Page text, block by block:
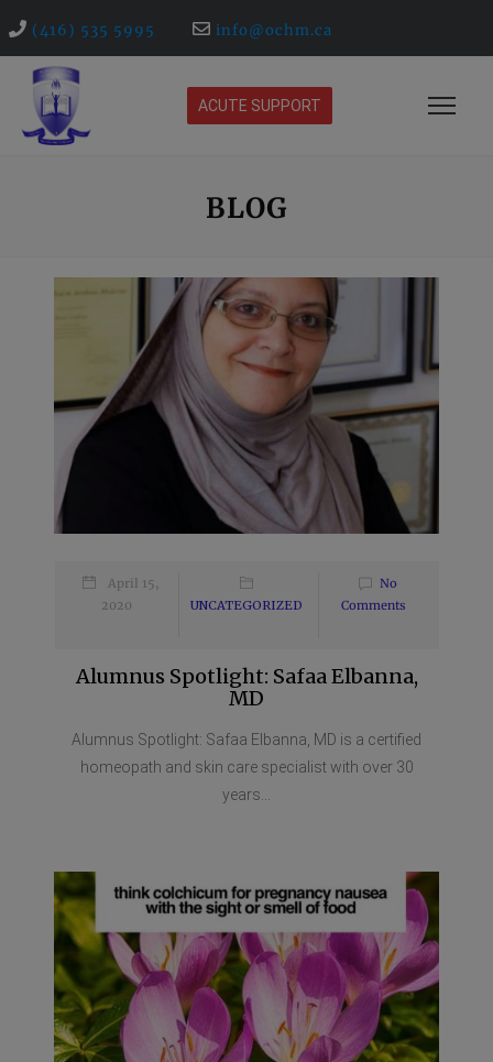
(416) 535 5995 info@ochm.ca
ACUTE SUPPORT
BLOG
April 15,
2020
UNCATEGORIZED
No
Comments
Alumnus Spotlight: Safaa Elbanna,
MD
Alumnus Spotlight: Safaa Elbanna, MD is a certified
homeopath and skin care specialist with over 30
years...